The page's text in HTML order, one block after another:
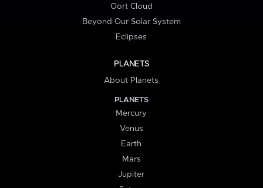
Oort Cloud
Beyond Our Solar System
Eclipses
PLANETS
About Planets
PLANETS
Mercury
Venus
Earth
Mars
Jupiter